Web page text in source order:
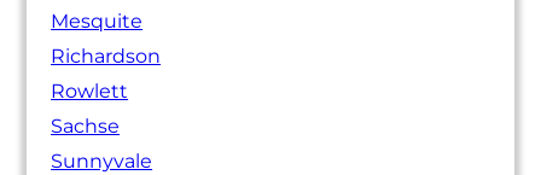
Mesquite
Richardson
Rowlett
Sachse
Sunnyvale